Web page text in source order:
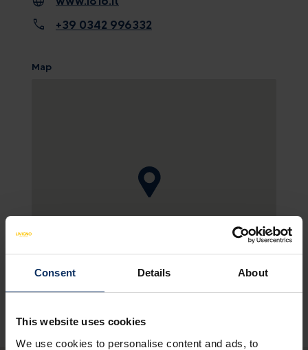
Consent Details About
This website uses cookies
We use cookies to personalise content and ads, to
call +39 0342 996332
Map
SEE MAP